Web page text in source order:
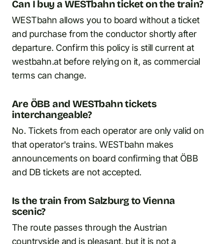
Can I buy a WESTbahn ticket on the train?
WESTbahn allows you to board without a ticket
and purchase from the conductor shortly after
departure. Confirm this policy is still current at
westbahn.at before relying on it, as commercial
terms can change.
Are ÖBB and WESTbahn tickets
interchangeable?
No. Tickets from each operator are only valid on
that operator's trains. WESTbahn makes
announcements on board confirming that ÖBB
and DB tickets are not accepted.
Is the train from Salzburg to Vienna
scenic?
The route passes through the Austrian
countryside and is pleasant, but it is not a